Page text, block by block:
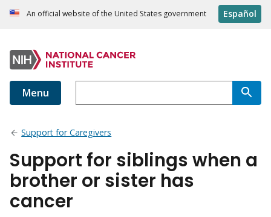
An official website of the United States government Español
Menu
Support for Caregivers
Support for siblings when a
brother or sister has
cancer